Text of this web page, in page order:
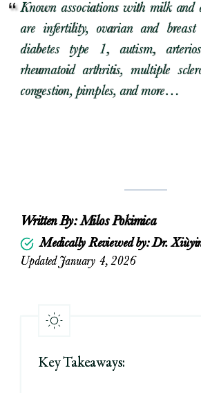
Known associations with milk and
are infertility, ovarian and breast
diabetes type 1, autism,
rheumatoid arthritis, multiple
congestion, pimples, and more…
Written By:Milos Pokimica
Medically Reviewed by: Dr.
Updated January 4, 2026
Key Takeaways: